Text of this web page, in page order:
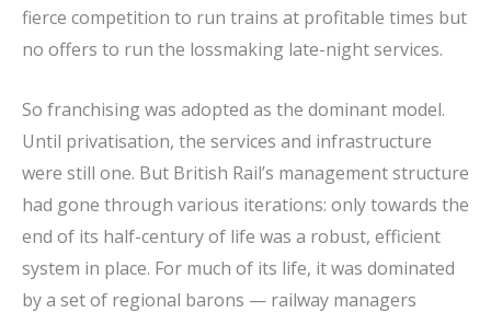
fierce competition to run trains at profitable times but
no offers to run the lossmaking late-night services.
So franchising was adopted as the dominant model.
Until privatisation, the services and infrastructure
were still one. But British Rail’s management structure
had gone through various iterations: only towards the
end of its half-century of life was a robust, efficient
system in place. For much of its life, it was dominated
by a set of regional barons — railway managers